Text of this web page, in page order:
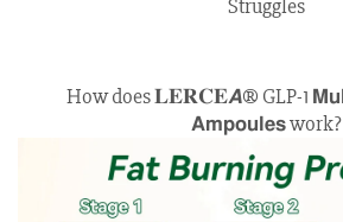
Struggles
How does 𝐋𝐄𝐑𝐂𝐄𝘼® GLP-1
𝗔𝗺𝗽𝗼𝘂𝗹𝗲𝘀 work?